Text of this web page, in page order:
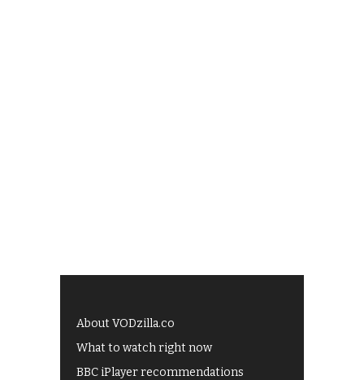
About VODzilla.co
What to watch right now
BBC iPlayer recommendations